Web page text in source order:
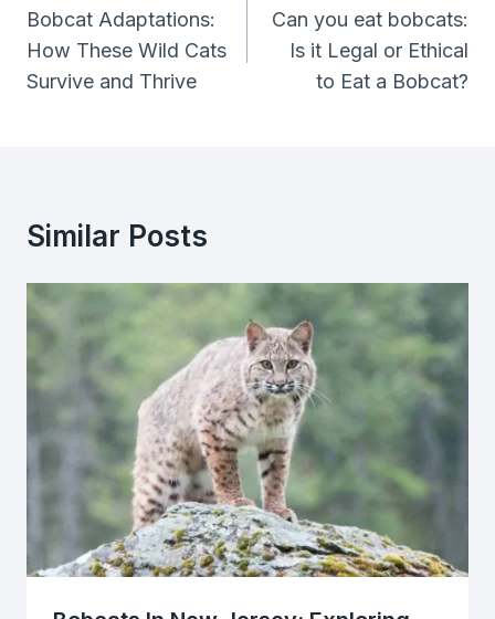
Navigation
Bobcat Adaptations:
How These Wild Cats
Survive and Thrive
Can you eat bobcats:
Is it Legal or Ethical
to Eat a Bobcat?
Similar Posts